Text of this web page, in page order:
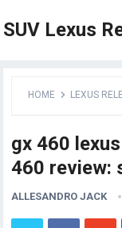
SUV Lexus
HOME LEXUS
gx 460
460 review:
ALLESANDRO JACK